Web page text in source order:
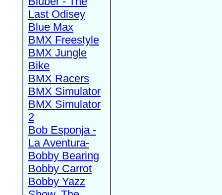
Last Odisey
Blue Max
BMX Freestyle
BMX Jungle
Bike
BMX Racers
BMX Simulator
BMX Simulator
2
Bob Esponja -
La Aventura-
Bobby Bearing
Bobby Carrot
Bobby Yazz